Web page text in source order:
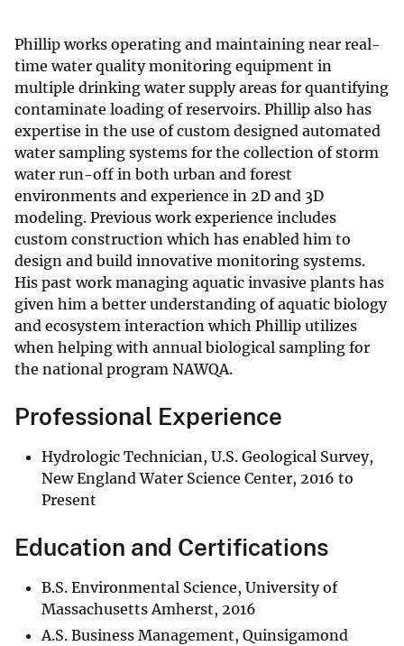
Phillip works operating and maintaining near real-
time water quality monitoring equipment in
multiple drinking water supply areas for quantifying
contaminate loading of reservoirs. Phillip also has
expertise in the use of custom designed automated
water sampling systems for the collection of storm
water run-off in both urban and forest
environments and experience in 2D and 3D
modeling. Previous work experience includes
custom construction which has enabled him to
design and build innovative monitoring systems.
His past work managing aquatic invasive plants has
given him a better understanding of aquatic biology
and ecosystem interaction which Phillip utilizes
when helping with annual biological sampling for
the national program NAWQA.
Professional Experience
Hydrologic Technician, U.S. Geological Survey,
New England Water Science Center, 2016 to
Present
Education and Certifications
B.S. Environmental Science, University of
Massachusetts Amherst, 2016
A.S. Business Management, Quinsigamond